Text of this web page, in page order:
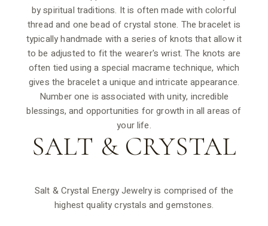
by spiritual traditions. It is often made with colorful
thread and one bead of crystal stone. The bracelet is
typically handmade with a series of knots that allow it
to be adjusted to fit the wearer's wrist. The knots are
often tied using a special macrame technique, which
gives the bracelet a unique and intricate appearance.
Number one is associated with unity, incredible
blessings, and opportunities for growth in all areas of
your life.
SALT & CRYSTAL
Salt & Crystal Energy Jewelry is comprised of the
highest quality crystals and gemstones.